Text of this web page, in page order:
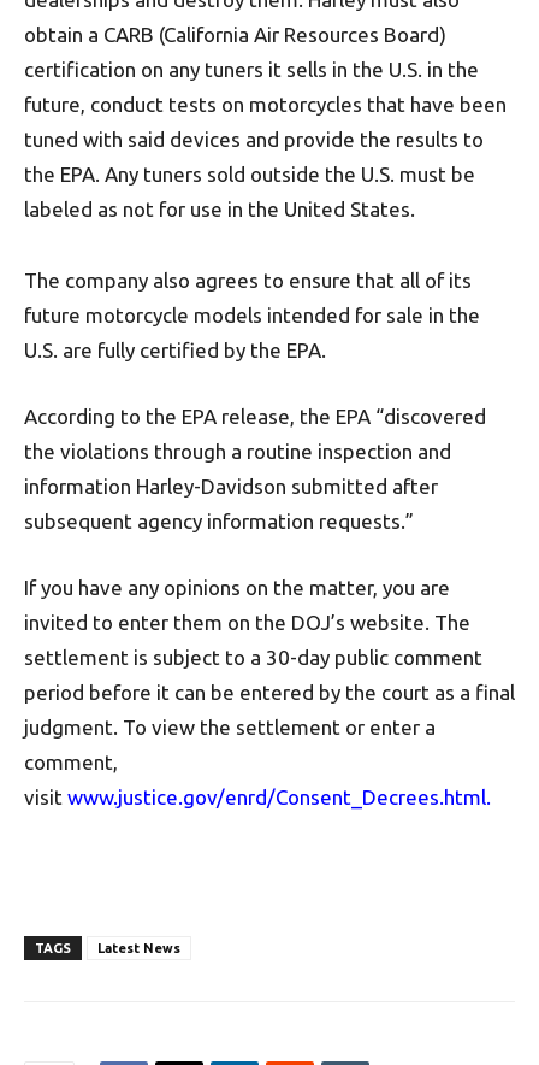
obtain a CARB (California Air Resources Board)
certification on any tuners it sells in the U.S. in the
future, conduct tests on motorcycles that have been
tuned with said devices and provide the results to
the EPA. Any tuners sold outside the U.S. must be
labeled as not for use in the United States.
The company also agrees to ensure that all of its
future motorcycle models intended for sale in the
U.S. are fully certified by the EPA.
According to the EPA release, the EPA “discovered
the violations through a routine inspection and
information Harley-Davidson submitted after
subsequent agency information requests.”
If you have any opinions on the matter, you are
invited to enter them on the DOJ’s website. The
settlement is subject to a 30-day public comment
period before it can be entered by the court as a final
judgment. To view the settlement or enter a
comment,
visit www.justice.gov/enrd/Consent_Decrees.html.
TAGS Latest News